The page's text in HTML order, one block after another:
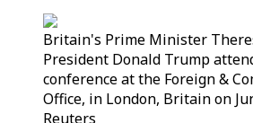
Britain's Prime Minister
President Donald Trump
conference at the Foreign &
Office, in London, Britain on
Reuters